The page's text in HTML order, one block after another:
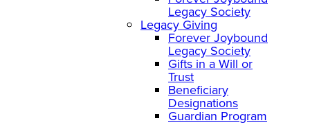
Legacy Society
Legacy Giving
Forever Joybound
Legacy Society
Gifts in a Will or
Trust
Beneficiary
Designations
Guardian Program